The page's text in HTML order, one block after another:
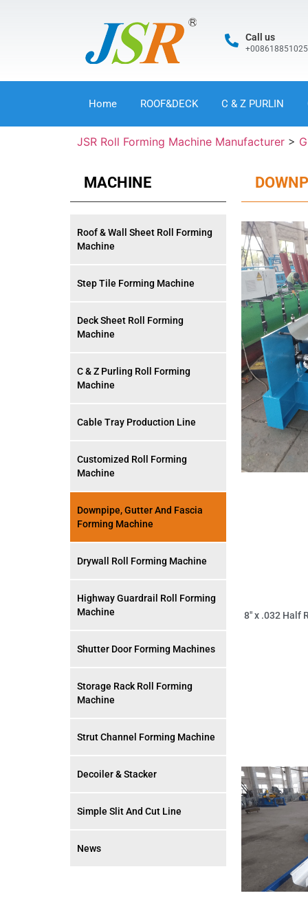
Call us
Home ROOF&DECK C & Z PURLIN
JSR Roll Forming Machine Manufacturer >
MACHINE
Roof & Wall Sheet Roll Forming
Machine
Step Tile Forming Machine
Deck Sheet Roll Forming
Machine
C & Z Purling Roll Forming
Machine
Cable Tray Production Line
Customized Roll Forming
Machine
Downpipe, Gutter And Fascia
Forming Machine
Drywall Roll Forming Machine
Highway Guardrail Roll Forming
Machine
Shutter Door Forming Machines
Storage Rack Roll Forming
Machine
Strut Channel Forming Machine
Decoiler & Stacker
Simple Slit And Cut Line
News
8″ x .032 Half